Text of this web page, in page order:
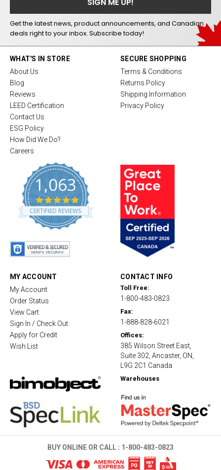
Get the latest news, product announcements, and Canadian
deals right to your inbox. Subscribe today!
WHAT'S IN STORE
About Us
Blog
Reviews
LEED Certification
Contact Us
ESG Policy
How Did We Do?
Careers
1,063
4
.
8
CERTIFIED REVIEWS
SECURE SHOPPING
Terms & Conditions
Returns Policy
Shipping Information
Privacy Policy
MY ACCOUNT
My Account
Order Status
View Cart
Sign In / Check Out
Apply for Credit
Wish List
CONTACT INFO
Toll Free:
1-800-483-0823
Fax:
1-888-828-6021
Offices:
385 Wilson Street East,
Suite 302, Ancaster, ON,
L9G 2C1 Canada
Warehouses
BUY ONLINE OR CALL : 1-800-483-0823